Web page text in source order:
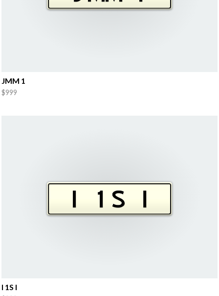
JMM 1
$999
I 1S I